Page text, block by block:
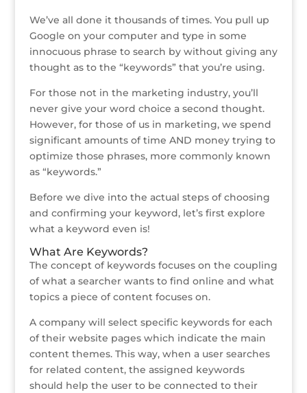
u
ff
e
r
w
it
te
r
a
c
e
b
o
o
k
k
e
dI
n
n
te
r
e
st
ss
a
g
e
ai
l
h
ar
e
We’ve all done it thousands of times. You pull up
Google on your computer and type in some
innocuous phrase to search by without giving any
thought as to the “keywords” that you’re using.
For those not in the marketing industry, you’ll
never give your word choice a second thought.
However, for those of us in marketing, we spend
significant amounts of time AND money trying to
optimize those phrases, more commonly known
as “keywords.”
Before we dive into the actual steps of choosing
and confirming your keyword, let’s first explore
what a keyword even is!
What Are Keywords?
The concept of keywords focuses on the coupling
of what a searcher wants to find online and what
topics a piece of content focuses on.
A company will select specific keywords for each
of their website pages which indicate the main
content themes. This way, when a user searches
for related content, the assigned keywords
should help the user to be connected to their